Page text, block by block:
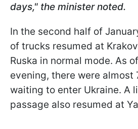
days," the minister noted.
In the second half of
of trucks resumed at
Ruska in normal mode. As
evening, there were almost
waiting to enter Ukraine. A
passage also resumed at